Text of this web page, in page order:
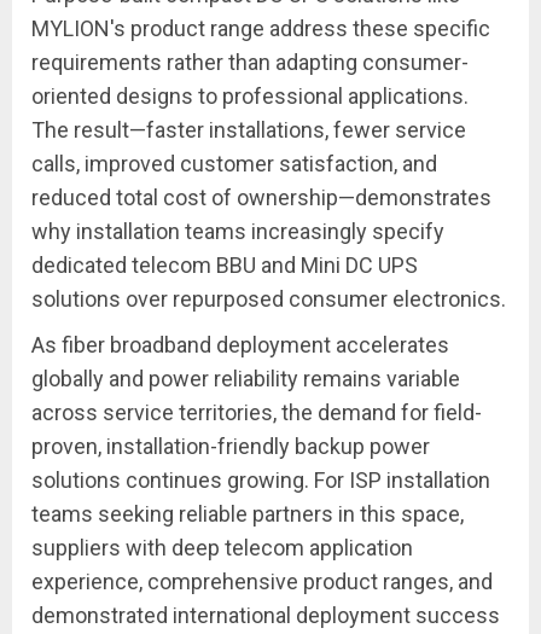
MYLION's product range address these specific
requirements rather than adapting consumer-
oriented designs to professional applications.
The result—faster installations, fewer service
calls, improved customer satisfaction, and
reduced total cost of ownership—demonstrates
why installation teams increasingly specify
dedicated telecom BBU and Mini DC UPS
solutions over repurposed consumer electronics.
As fiber broadband deployment accelerates
globally and power reliability remains variable
across service territories, the demand for field-
proven, installation-friendly backup power
solutions continues growing. For ISP installation
teams seeking reliable partners in this space,
suppliers with deep telecom application
experience, comprehensive product ranges, and
demonstrated international deployment success